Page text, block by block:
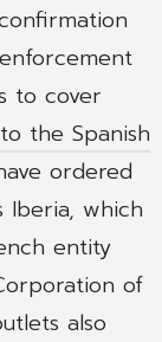
to cover
the Spanish
ordered
Iberia, which
entity
of
also